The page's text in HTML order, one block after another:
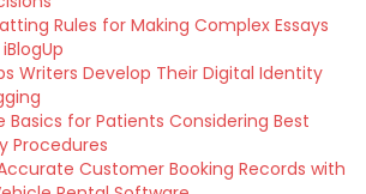
Rules for Making Complex Essays
Writers Develop Their Digital Identity
Basics for Patients Considering Best
Procedures
Customer Booking Records with